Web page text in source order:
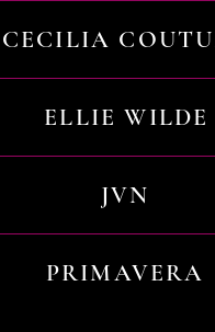
CECILIA
ELLIE WILDE
JVN
PRIMAVERA